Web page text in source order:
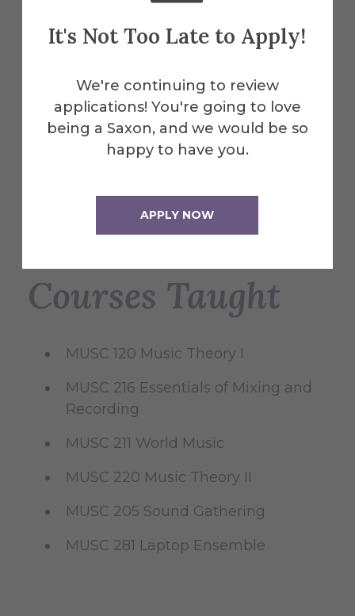
It's Not Too Late to Apply!
We're continuing to review
applications! You're going to love
being a Saxon, and we would be so
happy to have you.
APPLY NOW
piece with live processing effects and an
interactive glove for a dancer, set to
debut in Ireland during the 2024 Open
Futures art residency. Harpsihammnod
(2023) for harpsichord and electronics
was premiered on March 20th at the
DME festival, Lisbon, Portugal. The same
Courses Taught
MUSC 120 Music Theory I
MUSC 216 Essentials of Mixing and
Recording
MUSC 211 World Music
MUSC 220 Music Theory II
MUSC 205 Sound Gathering
MUSC 281 Laptop Ensemble